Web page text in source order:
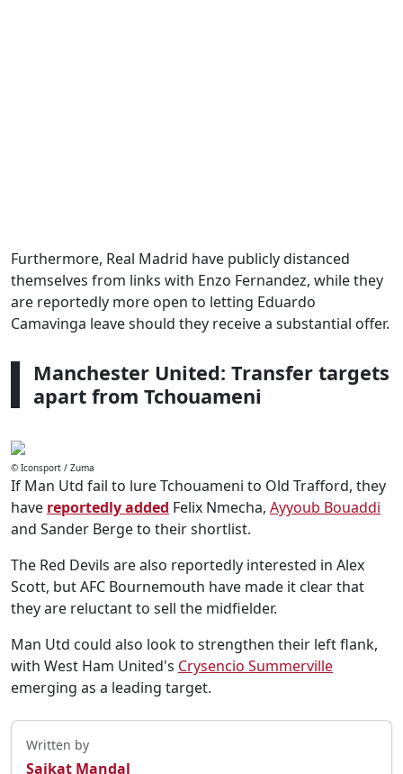
Furthermore, Real Madrid have publicly distanced
themselves from links with Enzo Fernandez, while they
are reportedly more open to letting Eduardo
Camavinga leave should they receive a substantial offer.
Manchester United: Transfer targets
apart from Tchouameni
© Iconsport / Zuma
If Man Utd fail to lure Tchouameni to Old Trafford, they
have reportedly added Felix Nmecha, Ayyoub Bouaddi
and Sander Berge to their shortlist.
The Red Devils are also reportedly interested in Alex
Scott, but AFC Bournemouth have made it clear that
they are reluctant to sell the midfielder.
Man Utd could also look to strengthen their left flank,
with West Ham United's Crysencio Summerville
emerging as a leading target.
Written by
Saikat Mandal